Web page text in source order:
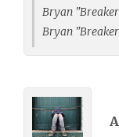
Bryan
Bryan